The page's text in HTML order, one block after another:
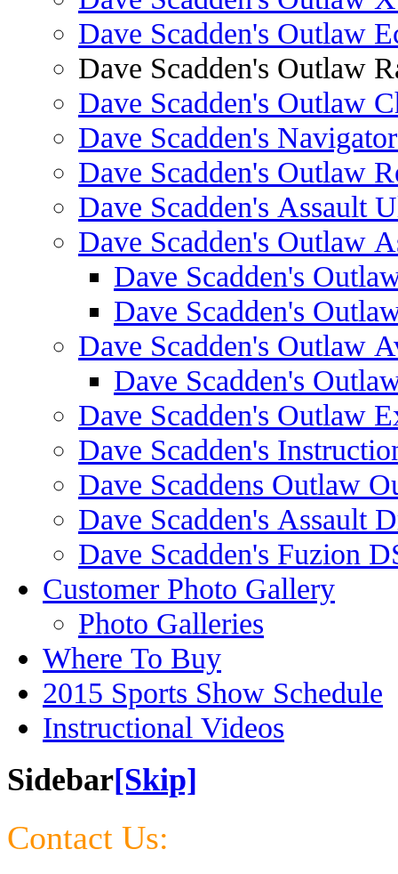
Dave Scadden's Outlaw
Dave Scadden's Outlaw
Dave Scadden's Outlaw
Dave Scadden's
Dave Scadden's Outlaw
Dave Scadden's Assault
Dave Scadden's Outlaw
Dave Scadden's
Dave Scadden's
Dave Scadden's Outlaw
Dave Scadden's
Dave Scadden's Outlaw
Dave Scadden's
Dave Scaddens Outlaw
Dave Scadden's Assault
Dave Scadden's Fuzion
Customer Photo Gallery
Photo Galleries
Where To Buy
2015 Sports Show Schedule
Instructional Videos
Sidebar[Skip]
Contact Us: